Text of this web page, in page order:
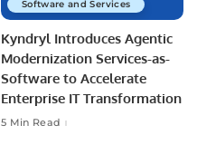
Software and Services
Kyndryl Introduces Agentic
Modernization Services-as-
Software to Accelerate
Enterprise IT Transformation
5 Min Read